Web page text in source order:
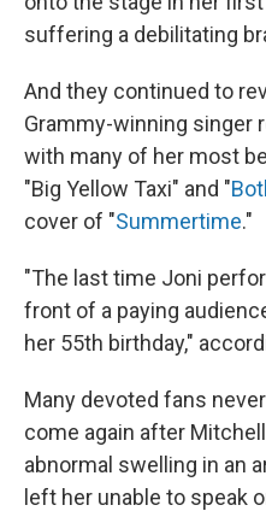
suffering a debilitating
And they continued to
Grammy-winning singer
with many of her most
"Big Yellow Taxi" and "
cover of "Summertime."
"The last time Joni
front of a paying
her 55th birthday,"
Many devoted fans
come again after
abnormal swelling in an
left her unable to speak